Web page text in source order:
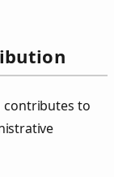
contributes to